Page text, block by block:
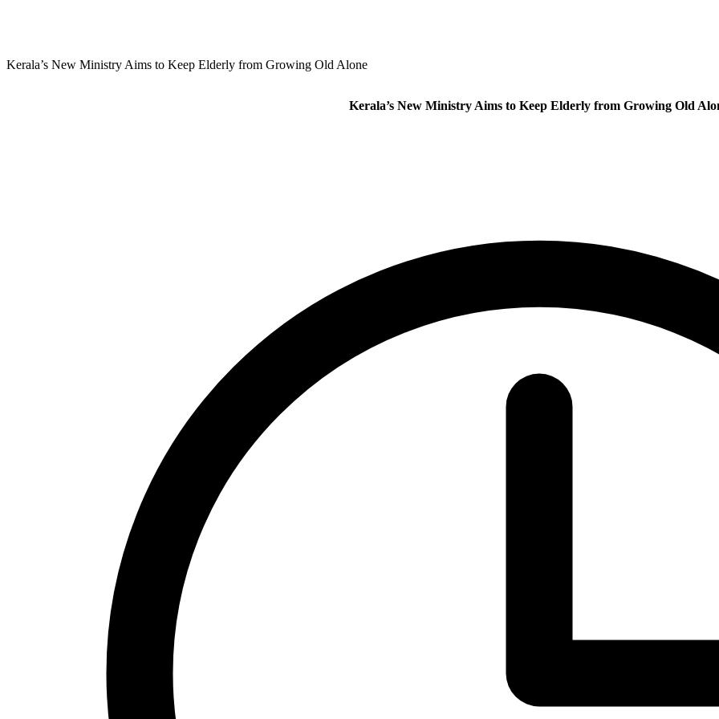
Kerala’s New Ministry Aims to Keep Elderly from Growing Old Alone
Kerala’s New Ministry Aims to Keep Elderly from Growing Old